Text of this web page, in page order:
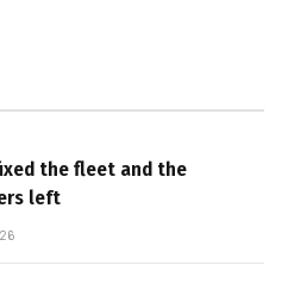
the fleet and the
left